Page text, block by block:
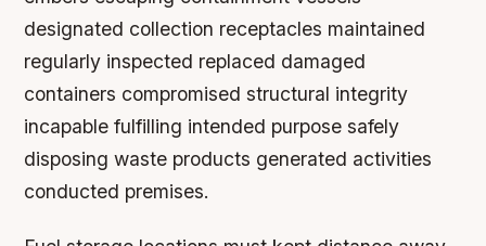
designated collection receptacles maintained
regularly inspected replaced damaged
containers compromised structural integrity
incapable fulfilling intended purpose safely
disposing waste products generated activities
conducted premises.